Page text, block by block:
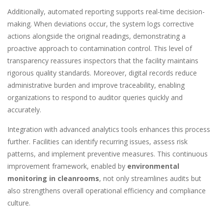
Additionally, automated reporting supports real-time decision-
making. When deviations occur, the system logs corrective
actions alongside the original readings, demonstrating a
proactive approach to contamination control. This level of
transparency reassures inspectors that the facility maintains
rigorous quality standards. Moreover, digital records reduce
administrative burden and improve traceability, enabling
organizations to respond to auditor queries quickly and
accurately.
Integration with advanced analytics tools enhances this process
further. Facilities can identify recurring issues, assess risk
patterns, and implement preventive measures. This continuous
improvement framework, enabled by environmental
monitoring in cleanrooms, not only streamlines audits but
also strengthens overall operational efficiency and compliance
culture.